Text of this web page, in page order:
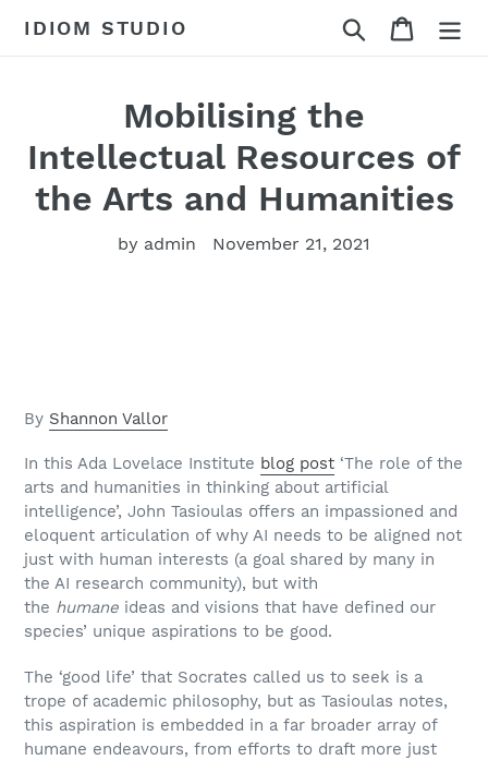
IDIOM STUDIO Search Cart
Mobilising the
Intellectual Resources of
the Arts and Humanities
by admin November 21, 2021
By Shannon Vallor
In this Ada Lovelace Institute blog post ‘The role of the
arts and humanities in thinking about artificial
intelligence’, John Tasioulas offers an impassioned and
eloquent articulation of why AI needs to be aligned not
just with human interests (a goal shared by many in
the AI research community), but with
the humane ideas and visions that have defined our
species’ unique aspirations to be good.
The ‘good life’ that Socrates called us to seek is a
trope of academic philosophy, but as Tasioulas notes,
this aspiration is embedded in a far broader array of
humane endeavours, from efforts to draft more just